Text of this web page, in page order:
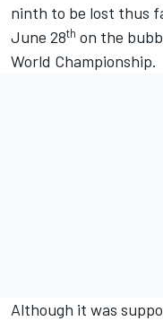
ninth to be lost thus
June 28th on the
World Championship.
Although it was